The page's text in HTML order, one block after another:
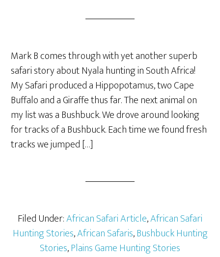
Mark B comes through with yet another superb
safari story about Nyala hunting in South Africa!
My Safari produced a Hippopotamus, two Cape
Buffalo and a Giraffe thus far. The next animal on
my list was a Bushbuck. We drove around looking
for tracks of a Bushbuck. Each time we found fresh
tracks we jumped […]
Filed Under:African Safari Article,African Safari
Hunting Stories,African Safaris,Bushbuck Hunting
Stories,Plains Game Hunting Stories